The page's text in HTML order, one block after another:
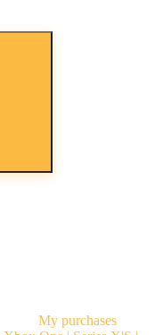
My purchases